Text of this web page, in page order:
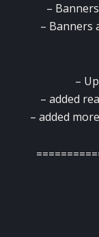
–
– Banners
–
– added
– added